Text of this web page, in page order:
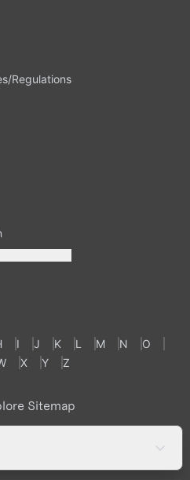
Regulations
I J K L M N
O
X Y Z
Sitemap